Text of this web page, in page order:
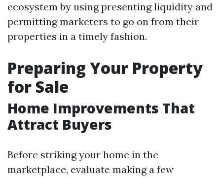
ecosystem by using presenting liquidity and
permitting marketers to go on from their
properties in a timely fashion.
Preparing Your Property
for Sale
Home Improvements That
Attract Buyers
Before striking your home in the
marketplace, evaluate making a few